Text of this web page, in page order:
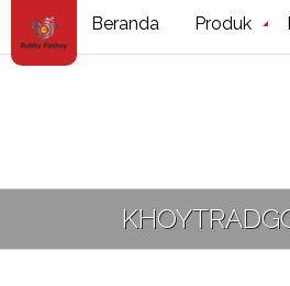
Beranda Produk